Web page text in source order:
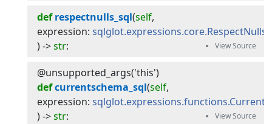
def respectnulls_sql(self,
expression: sqlglot.expressions.core.RespectNulls
) -> str:
@unsupported_args('this')
defcurrentschema_sql(self,
expression:
) -> str: